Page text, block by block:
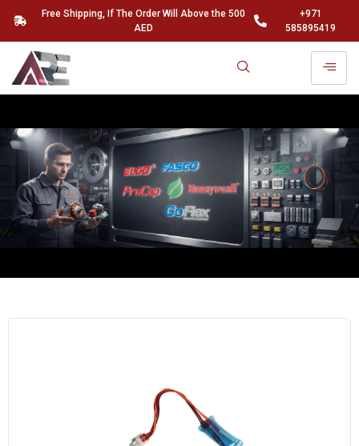
Free Shipping, If The Order Will Above the 500
AED
+971
585895419